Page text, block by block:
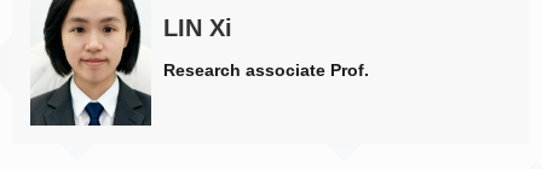
LIN Xi
Research associate Prof.